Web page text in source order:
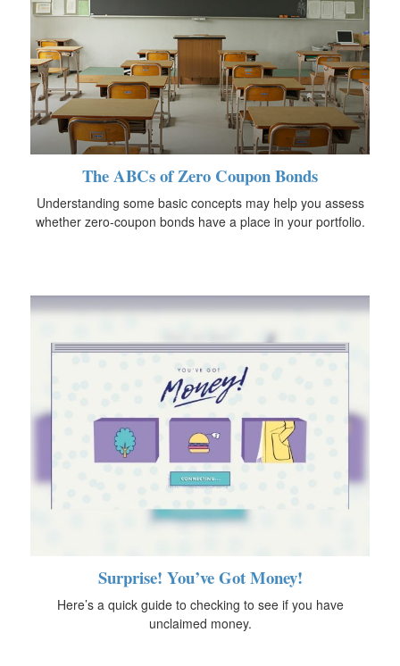
The ABCs of Zero Coupon Bonds
Understanding some basic concepts may help you assess
whether zero-coupon bonds have a place in your portfolio.
Surprise! You’ve Got Money!
Here’s a quick guide to checking to see if you have
unclaimed money.